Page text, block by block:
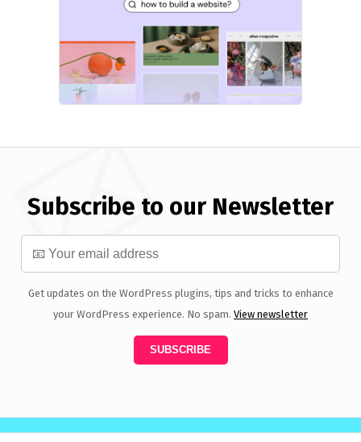
Subscribe to our Newsletter
Get updates on the WordPress plugins, tips and tricks to enhance
your WordPress experience. No spam. View newsletter